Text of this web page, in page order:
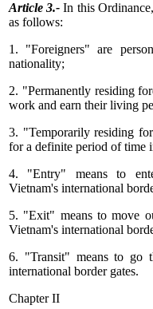
Article 3.- In this
as follows:
1. "Foreigners" are
nationality;
2. "Permanently residing
work and earn their living
3. "Temporarily residing
for a definite period of time
4. "Entry" means to
Vietnam's international
5. "Exit" means to move
Vietnam's international
6. "Transit" means to go
international border gates.
Chapter II